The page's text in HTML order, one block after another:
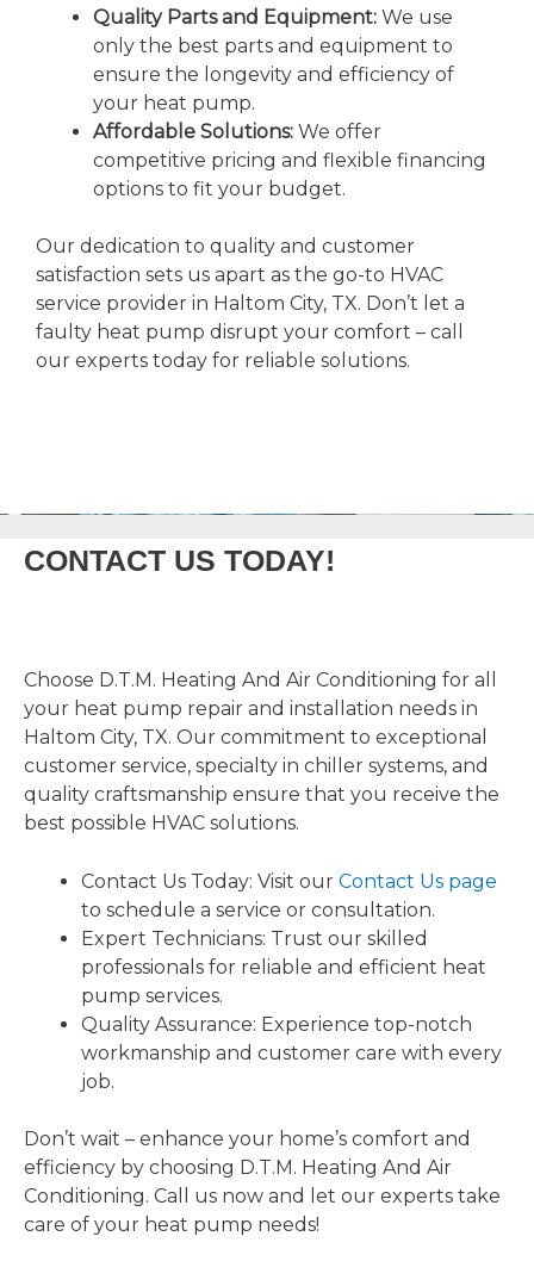
Quality Parts and Equipment: We use
only the best parts and equipment to
ensure the longevity and efficiency of
your heat pump.
Affordable Solutions: We offer
competitive pricing and flexible financing
options to fit your budget.
Our dedication to quality and customer
satisfaction sets us apart as the go-to HVAC
service provider in Haltom City, TX. Don’t let a
faulty heat pump disrupt your comfort – call
our experts today for reliable solutions.
CONTACT US TODAY!
Choose D.T.M. Heating And Air Conditioning for all
your heat pump repair and installation needs in
Haltom City, TX. Our commitment to exceptional
customer service, specialty in chiller systems, and
quality craftsmanship ensure that you receive the
best possible HVAC solutions.
Contact Us Today: Visit our Contact Us page
to schedule a service or consultation.
Expert Technicians: Trust our skilled
professionals for reliable and efficient heat
pump services.
Quality Assurance: Experience top-notch
workmanship and customer care with every
job.
Don’t wait – enhance your home’s comfort and
efficiency by choosing D.T.M. Heating And Air
Conditioning. Call us now and let our experts take
care of your heat pump needs!